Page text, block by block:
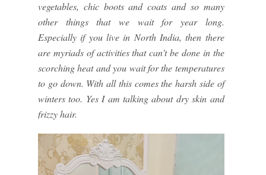
vegetables, chic boots and coats and so many
other things that we wait for year long.
Especially if you live in North India, then there
are myriads of activities that can't be done in the
scorching heat and you wait for the temperatures
to go down. With all this comes the harsh side of
winters too. Yes I am talking about dry skin and
frizzy hair.